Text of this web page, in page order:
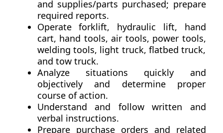
and supplies/parts purchased; prepare
required reports.
Operate forklift, hydraulic lift, hand
cart, hand tools, air tools, power tools,
welding tools, light truck, flatbed truck,
and tow truck.
Analyze situations quickly and
objectively and determine proper
course of action.
Understand and follow written and
verbal instructions.
Prepare purchase orders and related